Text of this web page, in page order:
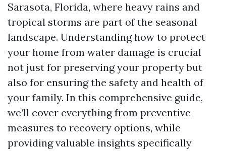
Sarasota, Florida, where heavy rains and
tropical storms are part of the seasonal
landscape. Understanding how to protect
your home from water damage is crucial
not just for preserving your property but
also for ensuring the safety and health of
your family. In this comprehensive guide,
we’ll cover everything from preventive
measures to recovery options, while
providing valuable insights specifically